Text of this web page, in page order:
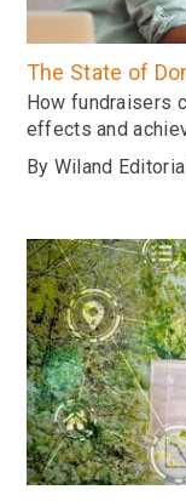
The State of
How fundraisers
effects and
By Wiland